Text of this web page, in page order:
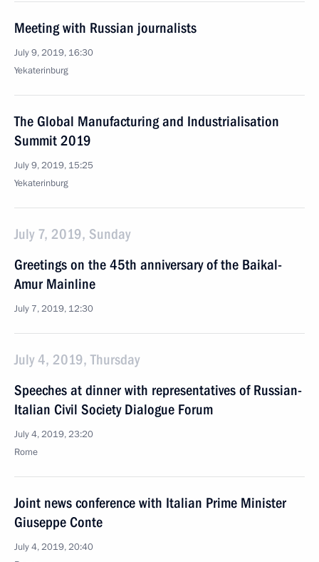
Meeting with Russian journalists
July 9, 2019, 16:30
Yekaterinburg
The Global Manufacturing and Industrialisation
Summit 2019
July 9, 2019, 15:25
Yekaterinburg
July 7, 2019, Sunday
Greetings on the 45th anniversary of the Baikal-
Amur Mainline
July 7, 2019, 12:30
July 4, 2019, Thursday
Speeches at dinner with representatives of Russian-
Italian Civil Society Dialogue Forum
July 4, 2019, 23:20
Rome
Joint news conference with Italian Prime Minister
Giuseppe Conte
July 4, 2019, 20:40